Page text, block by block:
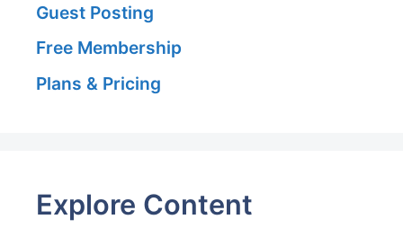
Guest Posting
Free Membership
Plans & Pricing
Explore Content